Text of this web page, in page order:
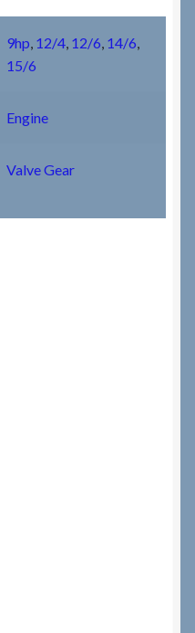
9hp 12/4, 12/6 14/6
15/6
Engine
Valve Gear